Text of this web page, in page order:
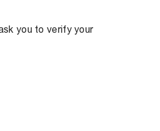
you to verify your